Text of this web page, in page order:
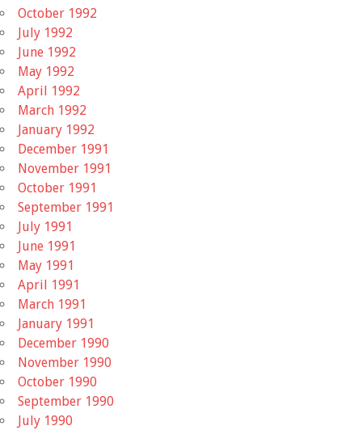
October 1992
July 1992
June 1992
May 1992
April 1992
March 1992
January 1992
December 1991
November 1991
October 1991
September 1991
July 1991
June 1991
May 1991
April 1991
March 1991
January 1991
December 1990
November 1990
October 1990
September 1990
July 1990